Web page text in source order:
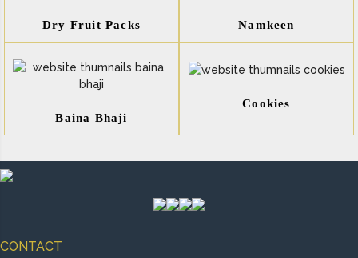
Dry Fruit Packs Namkeen
Baina Bhaji
Cookies
CONTACT